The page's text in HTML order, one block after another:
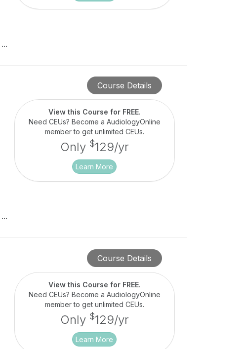
Course Details
View this Course for FREE.
Need CEUs? Become a AudiologyOnline
member to get unlimited CEUs.
Only $129/yr
Learn More
Course Details
View this Course for FREE.
Need CEUs? Become a AudiologyOnline
member to get unlimited CEUs.
Only $129/yr
Learn More